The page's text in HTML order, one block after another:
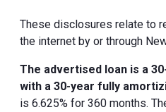
These disclosures relate to
the internet by or through
The advertised loan is a
with a 30-year fully
is 6.625% for 360 months.